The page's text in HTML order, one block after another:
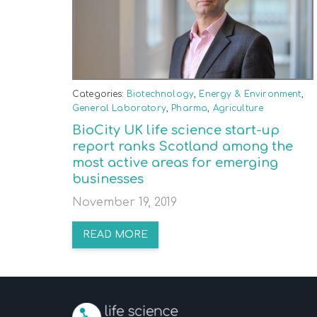
Categories: Biotechnology, Energy & Environment,
General Laboratory, Pharma, Agriculture
BioCity UK life science start-up
report ranks Scotland among the
most active areas for emerging
businesses
November 19, 2019
READ MORE